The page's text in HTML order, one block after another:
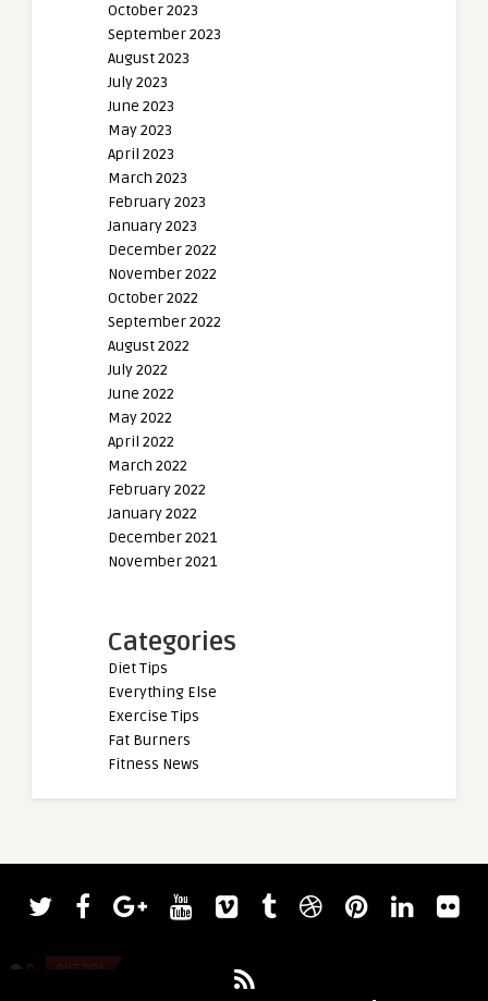
October 2023
September 2023
August 2023
July 2023
June 2023
May 2023
April 2023
March 2023
February 2023
January 2023
December 2022
November 2022
October 2022
September 2022
August 2022
July 2022
June 2022
May 2022
April 2022
March 2022
February 2022
January 2022
December 2021
November 2021
Categories
Diet Tips
Everything Else
Exercise Tips
Fat Burners
Fitness News
0 DIET TIPS
admin
The Ultimate Guide to Building Muscle
admin
Strongman Pa